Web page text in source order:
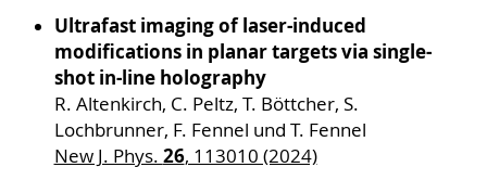
Ultrafast imaging of laser-induced
modifications in planar targets via single-
shot in-line holography
R. Altenkirch, C. Peltz, T. Böttcher, S.
Lochbrunner, F. Fennel und T. Fennel
New J. Phys. 26, 113010 (2024)